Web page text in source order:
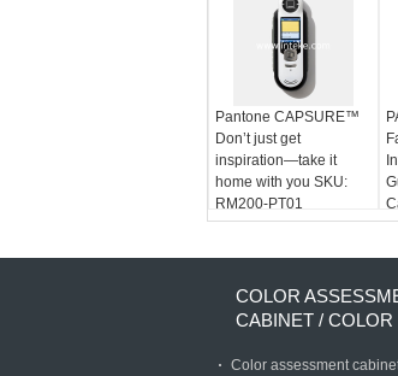
Pantone CAPSURE™
Don’t just get
inspiration—take it
home with you SKU:
RM200-PT01
COLOR
CABINET / COLOR
Color assessment